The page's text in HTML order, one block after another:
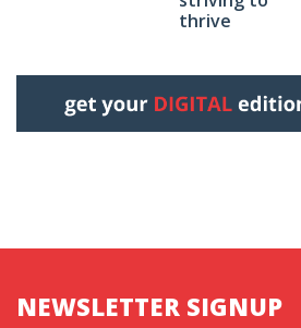
thrive
NEWSLETTER SIGNUP